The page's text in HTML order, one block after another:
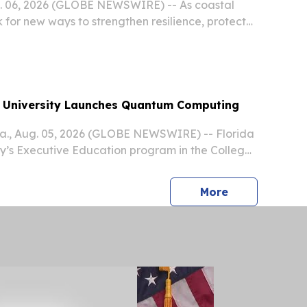
06, 2026 (GLOBE NEWSWIRE) -- As coastal
for new ways to strengthen resilience, protect
Launches Quantum Computing
Aug. 05, 2026 (GLOBE NEWSWIRE) -- Florida
Executive Education program in the College
to help business professionals understand,...
Morepress